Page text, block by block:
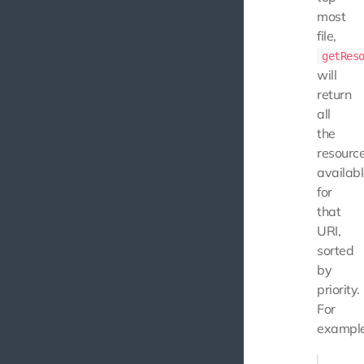
most
file,
will
return
all
the
for
that
URI,
sorted
by
priority.
For